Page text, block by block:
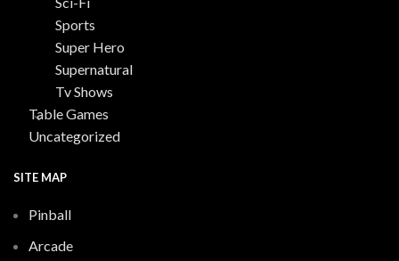
Sports
Super Hero
Supernatural
Tv Shows
Table Games
Uncategorized
SITE MAP
Pinball
Arcade